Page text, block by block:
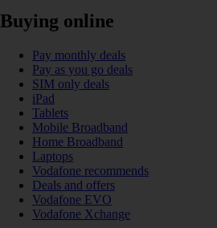
Buying online
Pay monthly deals
Pay as you go deals
SIM only deals
iPad
Tablets
Mobile Broadband
Home Broadband
Laptops
Vodafone recommends
Deals and offers
Vodafone EVO
Vodafone Xchange